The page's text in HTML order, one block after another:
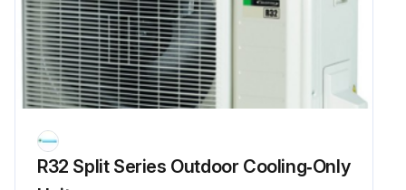
R32 Split Series Outdoor Cooling‑Only